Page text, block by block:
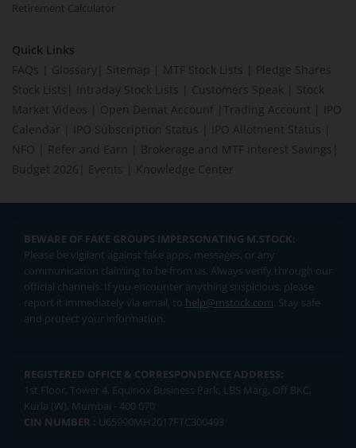
Retirement Calculator
Quick Links
FAQs
Glossary Sitemap MTF Stock Lists
Pledge Shares
Stock Lists
Intraday Stock Lists Customers Speak
Stock
Market Videos
Open Demat Account Trading Account
IPO
Calendar
IPO Subscription Status IPO Allotment Status
NFO
Refer and Earn Brokerage and MTF interest Savings
Budget 2026
Events Knowledge Center
BEWARE OF FAKE GROUPS IMPERSONATING M.STOCK:
Please be vigilant against fake apps, messages, or any
communication claiming to be from us. Always verify through our
official channels. If you encounter anything suspicious, please
report it immediately via email, to help@mstock.com. Stay safe
and protect your information.
REGISTERED OFFICE & CORRESPONDENCE ADDRESS:
1st Floor, Tower 4, Equinox Business Park, LBS Marg, Off BKC,
Kurla (W), Mumbai - 400 070
CIN NUMBER : U65990MH2017FTC300493